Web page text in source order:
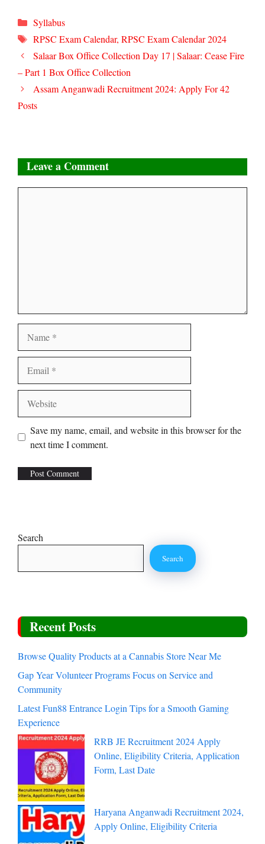
Categories
Syllabus
Tags
RPSC Exam Calendar, RPSC Exam Calendar 2024
Salaar Box Office Collection Day 17 | Salaar: Cease Fire
– Part 1 Box Office Collection
Assam Anganwadi Recruitment 2024: Apply For 42
Posts
Leave a Comment
Save my name, email, and website in this browser for the
next time I comment.
Search
Search
Recent Posts
Browse Quality Products at a Cannabis Store Near Me
Gap Year Volunteer Programs Focus on Service and
Community
Latest Fun88 Entrance Login Tips for a Smooth Gaming
Experience
RRB JE Recruitment 2024 Apply
Online, Eligibility Criteria, Application
Form, Last Date
Haryana Anganwadi Recruitment 2024,
Apply Online, Eligibility Criteria